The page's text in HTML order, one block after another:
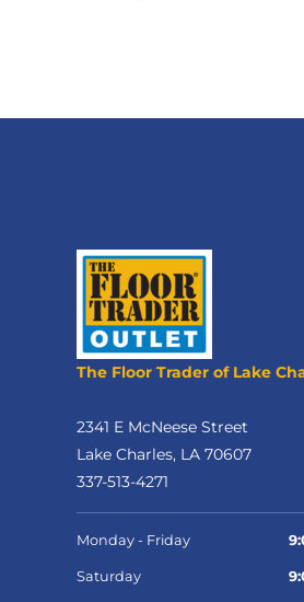
The Floor Trader of Lake
2341 E McNeese Street
Lake Charles, LA 70607
337-513-4271
Monday - Friday
Saturday